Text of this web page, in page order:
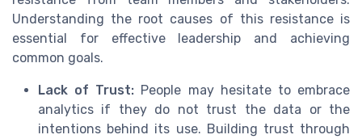
Understanding the root causes of this resistance is
essential for effective leadership and achieving
common goals.
Lack of Trust: People may hesitate to embrace
analytics if they do not trust the data or the
intentions behind its use. Building trust through